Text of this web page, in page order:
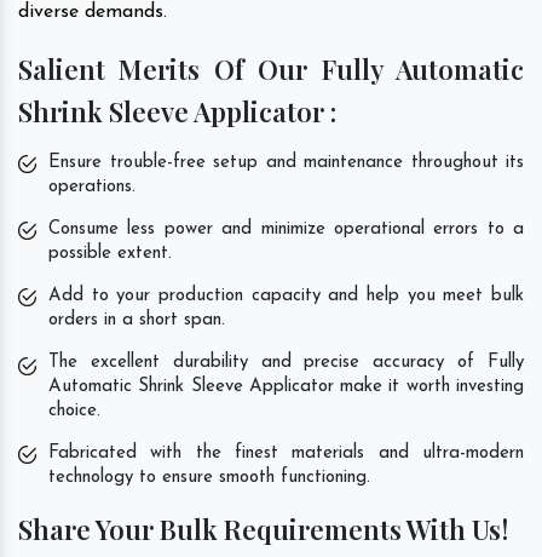
diverse demands.
Salient Merits Of Our Fully Automatic
Shrink Sleeve Applicator :
Ensure trouble-free setup and maintenance throughout its
operations.
Consume less power and minimize operational errors to a
possible extent.
Add to your production capacity and help you meet bulk
orders in a short span.
The excellent durability and precise accuracy of Fully
Automatic Shrink Sleeve Applicator make it worth investing
choice.
Fabricated with the finest materials and ultra-modern
technology to ensure smooth functioning.
Share Your Bulk Requirements With Us!